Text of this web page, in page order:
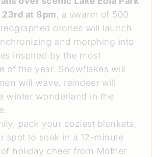
at 8pm, a swarm of 500
drones will launch
and morphing into
inspired by the most
of the year. Snowflakes will
will wave, reindeer will
winter wonderland in the
pack your coziest blankets,
spot to soak in a 12-minute
holiday cheer from Mother